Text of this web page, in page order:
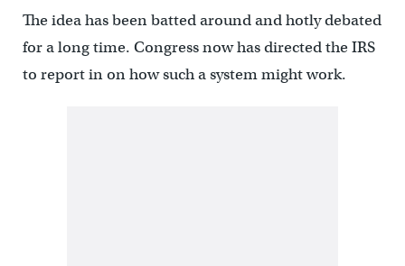
The idea has been batted around and hotly debated
for a long time. Congress now has directed the IRS
to report in on how such a system might work.